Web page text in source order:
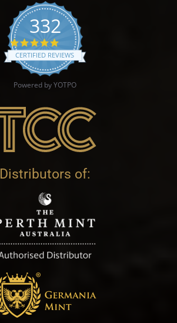
332
4.9 star rating
CERTIFIED REVIEWS
Powered by YOTPO
Distributors of: